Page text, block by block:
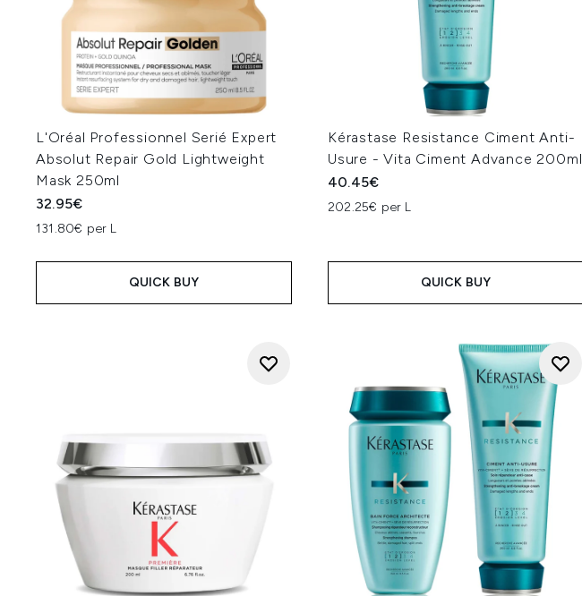
L'Oréal Professionnel Serié Expert
Absolut Repair Gold Lightweight
Mask 250ml
32.95€
131.80€ per L
QUICK BUY
Kérastase Resistance Ciment Anti-
Usure - Vita Ciment Advance 200ml
40.45€
202.25€ per L
QUICK BUY